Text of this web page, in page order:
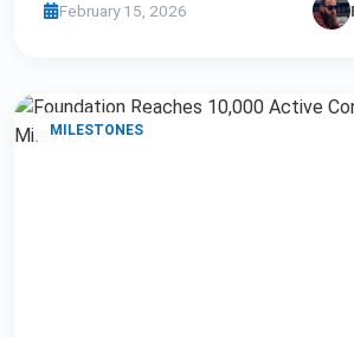
February 15, 2026
MILESTONES